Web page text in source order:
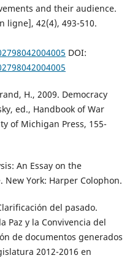
and their audience.
ligne], 42(4), 493-510.
DOI:
H., 2009. Democracy
ed., Handbook of War
of Michigan Press, 155-
An Essay on the
York: Harper Colophon.
del pasado.
Paz y la Convivencia del
de documentos generados
2012-2016 en